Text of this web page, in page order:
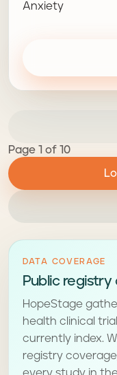
Anxiety
Page 1 of 10
DATA COVERAGE
Public registry
HopeStage
health clinical
currently index.
registry